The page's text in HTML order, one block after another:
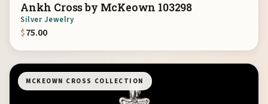
Ankh Cross by McKeown 103298
Silver Jewelry
$75.00
MCKEOWN CROSS COLLECTION